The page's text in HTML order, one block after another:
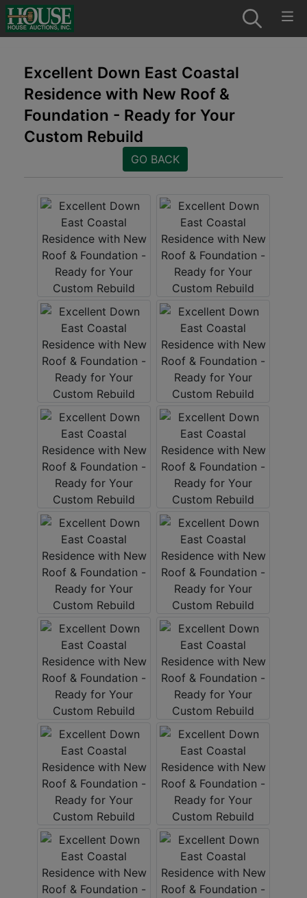
Excellent Down East Coastal
Residence with New Roof &
Foundation - Ready for Your
Custom Rebuild
GO BACK